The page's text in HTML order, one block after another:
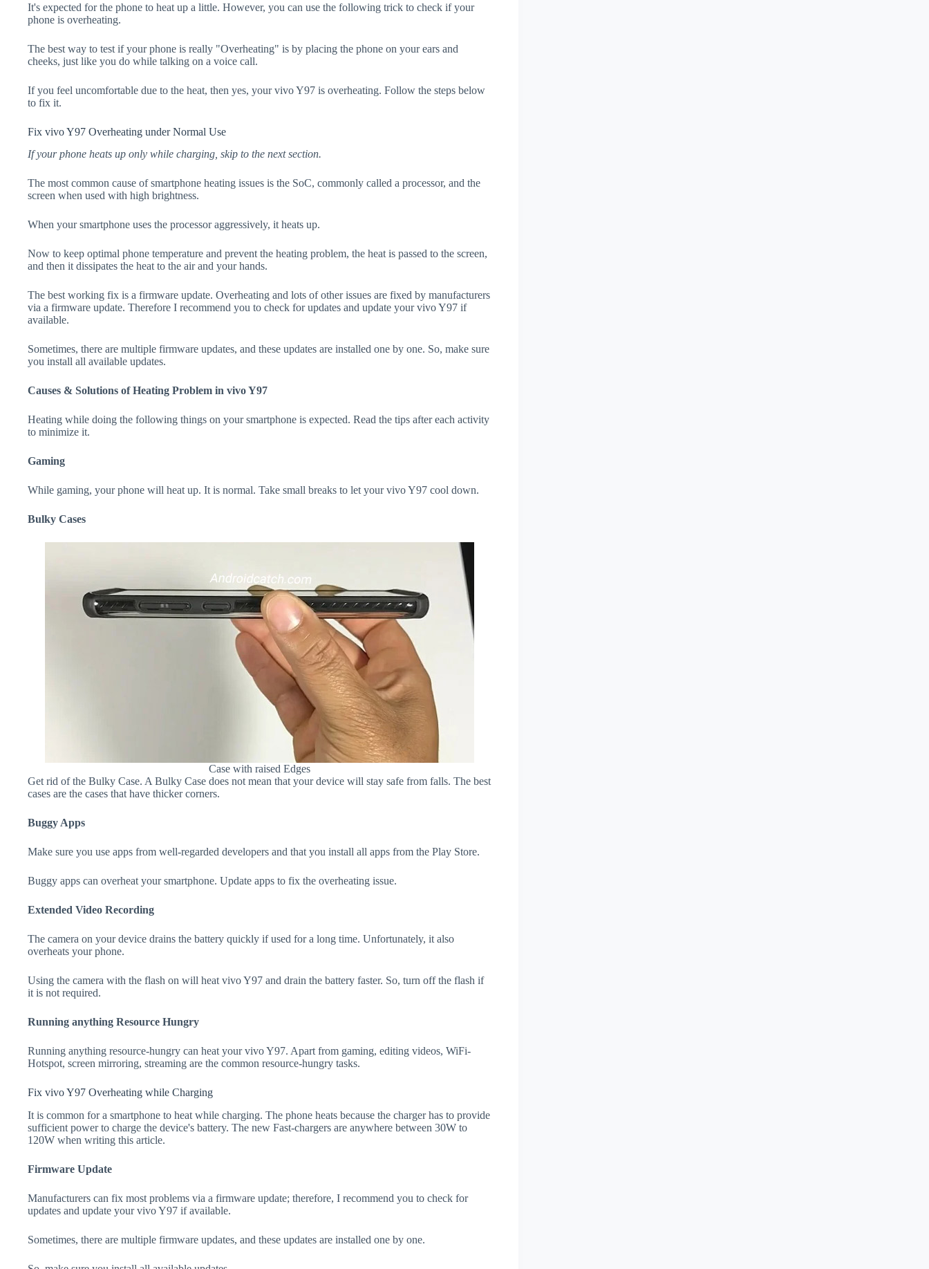
It's expected for the phone to heat up a little. However, you can use the following trick to check if your
phone is overheating.
The best way to test if your phone is really "Overheating" is by placing the phone on your ears and
cheeks, just like you do while talking on a voice call.
If you feel uncomfortable due to the heat, then yes, your vivo Y97 is overheating. Follow the steps below
to fix it.
Fix vivo Y97 Overheating under Normal Use
If your phone heats up only while charging, skip to the next section.
The most common cause of smartphone heating issues is the SoC, commonly called a processor, and the
screen when used with high brightness.
When your smartphone uses the processor aggressively, it heats up.
Now to keep optimal phone temperature and prevent the heating problem, the heat is passed to the screen,
and then it dissipates the heat to the air and your hands.
The best working fix is a firmware update. Overheating and lots of other issues are fixed by manufacturers
via a firmware update. Therefore I recommend you to check for updates and update your vivo Y97 if
available.
Sometimes, there are multiple firmware updates, and these updates are installed one by one. So, make sure
you install all available updates.
Causes & Solutions of Heating Problem in vivo Y97
Heating while doing the following things on your smartphone is expected. Read the tips after each activity
to minimize it.
Gaming
While gaming, your phone will heat up. It is normal. Take small breaks to let your vivo Y97 cool down.
Bulky Cases
Case with raised Edges
Get rid of the Bulky Case. A Bulky Case does not mean that your device will stay safe from falls. The best
cases are the cases that have thicker corners.
Buggy Apps
Make sure you use apps from well-regarded developers and that you install all apps from the Play Store.
Buggy apps can overheat your smartphone. Update apps to fix the overheating issue.
Extended Video Recording
The camera on your device drains the battery quickly if used for a long time. Unfortunately, it also
overheats your phone.
Using the camera with the flash on will heat vivo Y97 and drain the battery faster. So, turn off the flash if
it is not required.
Running anything Resource Hungry
Running anything resource-hungry can heat your vivo Y97. Apart from gaming, editing videos, WiFi-
Hotspot, screen mirroring, streaming are the common resource-hungry tasks.
Fix vivo Y97 Overheating while Charging
It is common for a smartphone to heat while charging. The phone heats because the charger has to provide
sufficient power to charge the device's battery. The new Fast-chargers are anywhere between 30W to
120W when writing this article.
Firmware Update
Manufacturers can fix most problems via a firmware update; therefore, I recommend you to check for
updates and update your vivo Y97 if available.
Sometimes, there are multiple firmware updates, and these updates are installed one by one.